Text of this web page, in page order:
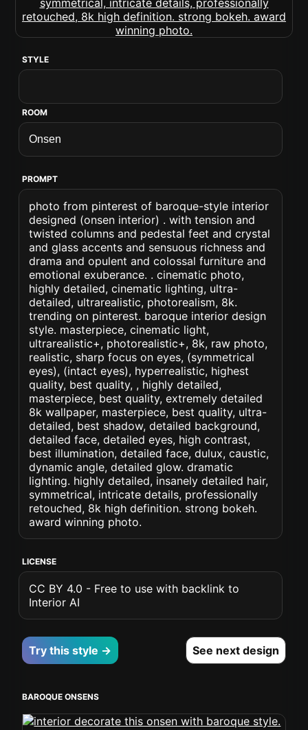
STYLE
ROOM
PROMPT
photo from pinterest of baroque-style interior
designed (onsen interior) . with tension and
twisted columns and pedestal feet and crystal
and glass accents and sensuous richness and
drama and opulent and colossal furniture and
emotional exuberance. . cinematic photo,
highly detailed, cinematic lighting, ultra-
detailed, ultrarealistic, photorealism, 8k.
trending on pinterest. baroque interior design
style. masterpiece, cinematic light,
ultrarealistic+, photorealistic+, 8k, raw photo,
realistic, sharp focus on eyes, (symmetrical
eyes), (intact eyes), hyperrealistic, highest
quality, best quality, , highly detailed,
masterpiece, best quality, extremely detailed
8k wallpaper, masterpiece, best quality, ultra-
detailed, best shadow, detailed background,
detailed face, detailed eyes, high contrast,
best illumination, detailed face, dulux, caustic,
dynamic angle, detailed glow. dramatic
lighting. highly detailed, insanely detailed hair,
symmetrical, intricate details, professionally
retouched, 8k high definition. strong bokeh.
award winning photo.
LICENSE
CC BY 4.0 - Free to use with backlink to
Interior AI
Try this style → See next design
BAROQUE ONSENS